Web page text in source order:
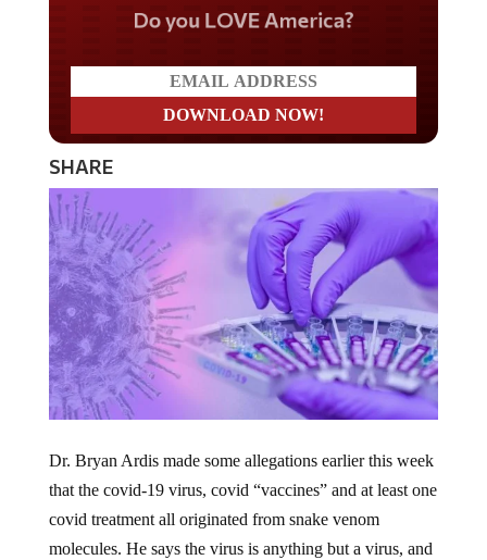
Do you LOVE America?
SHARE
Dr. Bryan Ardis made some allegations earlier this week
that the covid-19 virus, covid “vaccines” and at least one
covid treatment all originated from snake venom
molecules. He says the virus is anything but a virus, and